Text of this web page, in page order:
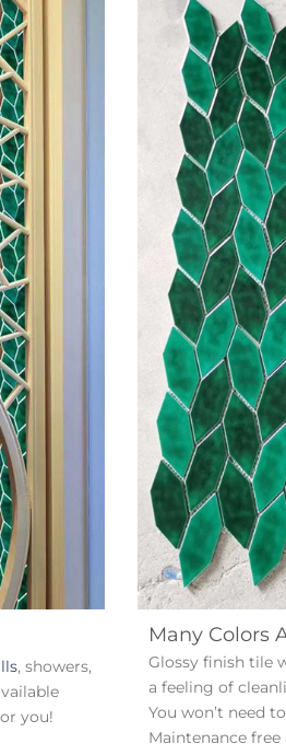
, showers,
you!
Many Colors
Glossy finish tile
a feeling of
You won’t need
Maintenance free